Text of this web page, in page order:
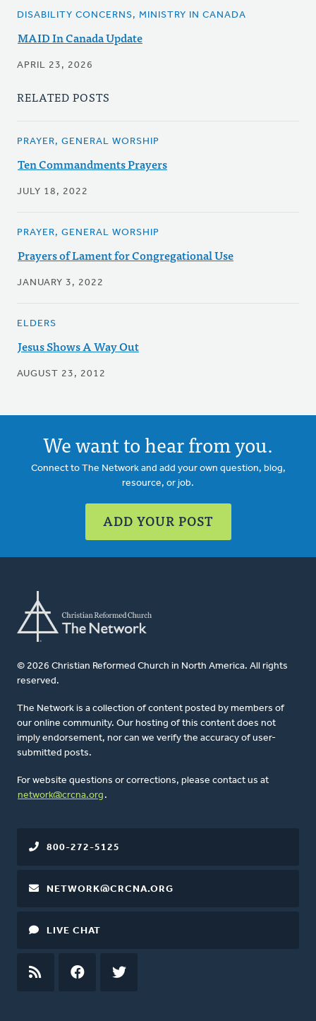
DISABILITY CONCERNS, MINISTRY IN CANADA
MAID In Canada Update
APRIL 23, 2026
RELATED POSTS
PRAYER, GENERAL WORSHIP
Ten Commandments Prayers
JULY 18, 2022
PRAYER, GENERAL WORSHIP
Prayers of Lament for Congregational Use
JANUARY 3, 2022
ELDERS
Jesus Shows A Way Out
AUGUST 23, 2012
We want to hear from you.
Connect to The Network and add your own question, blog,
resource, or job.
ADD YOUR POST
© 2026 Christian Reformed Church in North America. All rights
reserved.
The Network is a collection of content posted by members of
our online community. Our hosting of this content does not
imply endorsement, nor can we verify the accuracy of user-
submitted posts.
For website questions or corrections, please contact us at
network@crcna.org .
800-272-5125
NETWORK@CRCNA.ORG
LIVE CHAT